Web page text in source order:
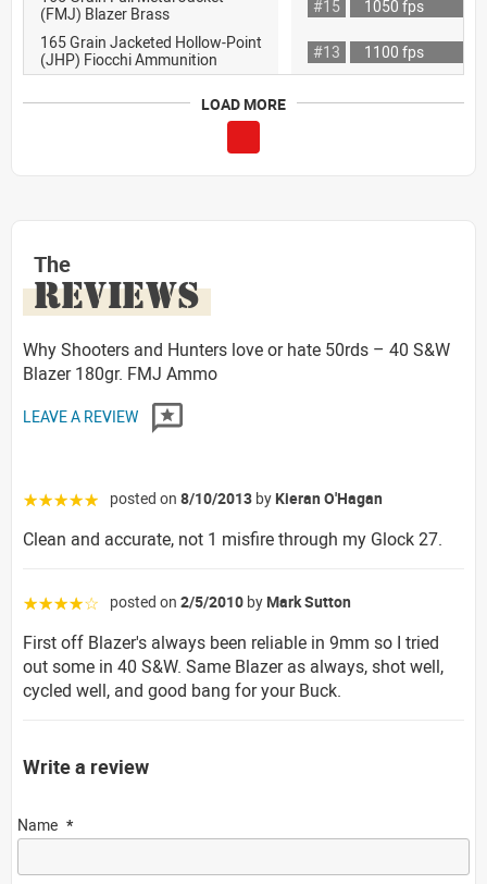
(FMJ) Blazer Brass
#15
1050 fps
165 Grain Jacketed Hollow-Point
(JHP) Fiocchi Ammunition
#13 1100 fps
LOAD MORE
The
REVIEWS
Why Shooters and Hunters love or hate 50rds – 40 S&W
Blazer 180gr. FMJ Ammo
LEAVE A REVIEW
☆☆☆☆☆ posted on 8/10/2013 by Kieran O'Hagan
Clean and accurate, not 1 misfire through my Glock 27.
☆☆☆☆☆ posted on 2/5/2010 by Mark Sutton
First off Blazer's always been reliable in 9mm so I tried
out some in 40 S&W. Same Blazer as always, shot well,
cycled well, and good bang for your Buck.
Write a review
Name